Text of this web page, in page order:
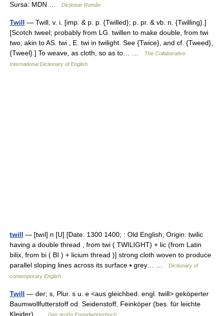
Sursa: MDN …
Dicționar Român
Twill — Twill, v. i. [imp. & p. p. {Twilled}; p. pr. & vb. n. {Twilling}.]
[Scotch tweel; probably from LG. twillen to make double, from twi
two; akin to AS. twi , E. twi in twilight. See {Twice}, and cf. {Tweed},
{Tweel}.] To weave, as cloth, so as to… …
The Collaborative
International Dictionary of English
twill — [twıl] n [U] [Date: 1300 1400; : Old English; Origin: twilic
having a double thread , from twi ( TWILIGHT) + lic (from Latin
bilix, from bi ( BI ) + licium thread )] strong cloth woven to produce
parallel sloping lines across its surface ▪ grey… …
Dictionary of
contemporary English
Twill — der; s, Plur. s u. e <aus gleichbed. engl. twill> geköperter
Baumwollfutterstoff od. Seidenstoff, Feinköper (bes. für leichte
Kleider) …
Das große Fremdwörterbuch